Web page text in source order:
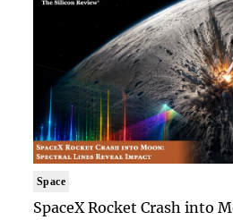
Space
SpaceX Rocket Crash into